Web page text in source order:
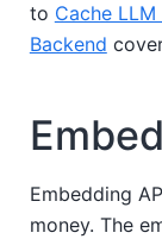
to Cache LLM
Backend
Embedding
money. The